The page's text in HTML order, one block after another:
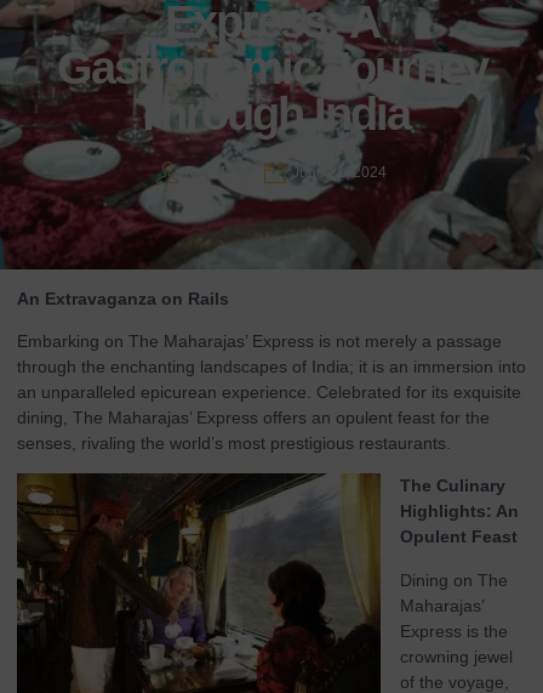
Express: A
Gastronomic Journey
Through India
Rajiv Wahie June 21, 2024
An Extravaganza on Rails
Embarking on The Maharajas’ Express is not merely a passage
through the enchanting landscapes of India; it is an immersion into
an unparalleled epicurean experience. Celebrated for its exquisite
dining, The Maharajas’ Express offers an opulent feast for the
senses, rivaling the world’s most prestigious restaurants.
The Culinary
Highlights: An
Opulent Feast
Dining on The
Maharajas’
Express is the
crowning jewel
of the voyage,